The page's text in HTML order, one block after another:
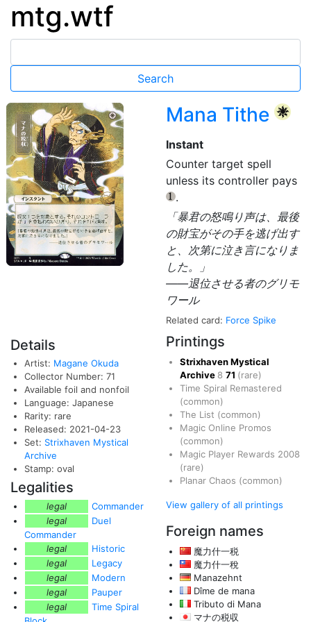
mtg.wtf
Mana Tithe {W}
Instant
Counter target spell
unless its controller pays
{1}
.
「暴君の怒鳴り声は、最後
の財宝がその手を逃げ出す
と、次第に泣き言になりま
した。」
——退位させる者のグリモ
ワール
Related card: Force Spike
Details
Artist: Magane Okuda
Collector Number: 71
Available foil and nonfoil
Language: Japanese
Rarity: rare
Released: 2021-04-23
Set: Strixhaven Mystical
Archive
Stamp: oval
Legalities
legal
Commander
legal
Duel
Commander
legal
Historic
legal
Legacy
legal
Modern
legal
Pauper
legal
Time Spiral
Printings
Strixhaven Mystical
Archive 8 71 (rare)
Time Spiral Remastered
(common)
The List (common)
Magic Online Promos
(common)
Magic Player Rewards 2008
(rare)
Planar Chaos (common)
View gallery of all printings
Foreign names
魔力什一税
魔力什一稅
Manazehnt
Dîme de mana
Tributo di Mana
マナの税収